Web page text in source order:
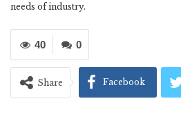
needs of industry.
0
40
Share Facebook